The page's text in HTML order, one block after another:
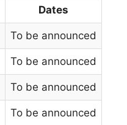
Dates
To be announced
To be announced
To be announced
To be announced